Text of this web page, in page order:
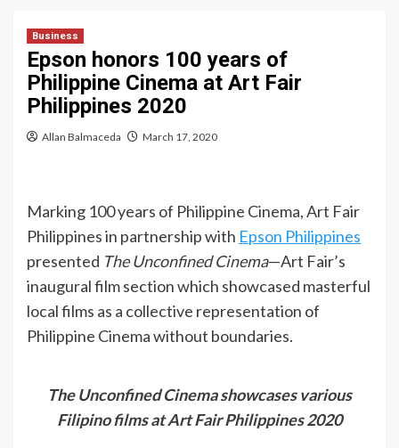
Business
Epson honors 100 years of
Philippine Cinema at Art Fair
Philippines 2020
Allan Balmaceda March 17, 2020
Marking 100 years of Philippine Cinema, Art Fair
Philippines in partnership with Epson Philippines
presented The Unconfined Cinema—Art Fair’s
inaugural film section which showcased masterful
local films as a collective representation of
Philippine Cinema without boundaries.
The Unconfined Cinema showcases various
Filipino films at Art Fair Philippines 2020